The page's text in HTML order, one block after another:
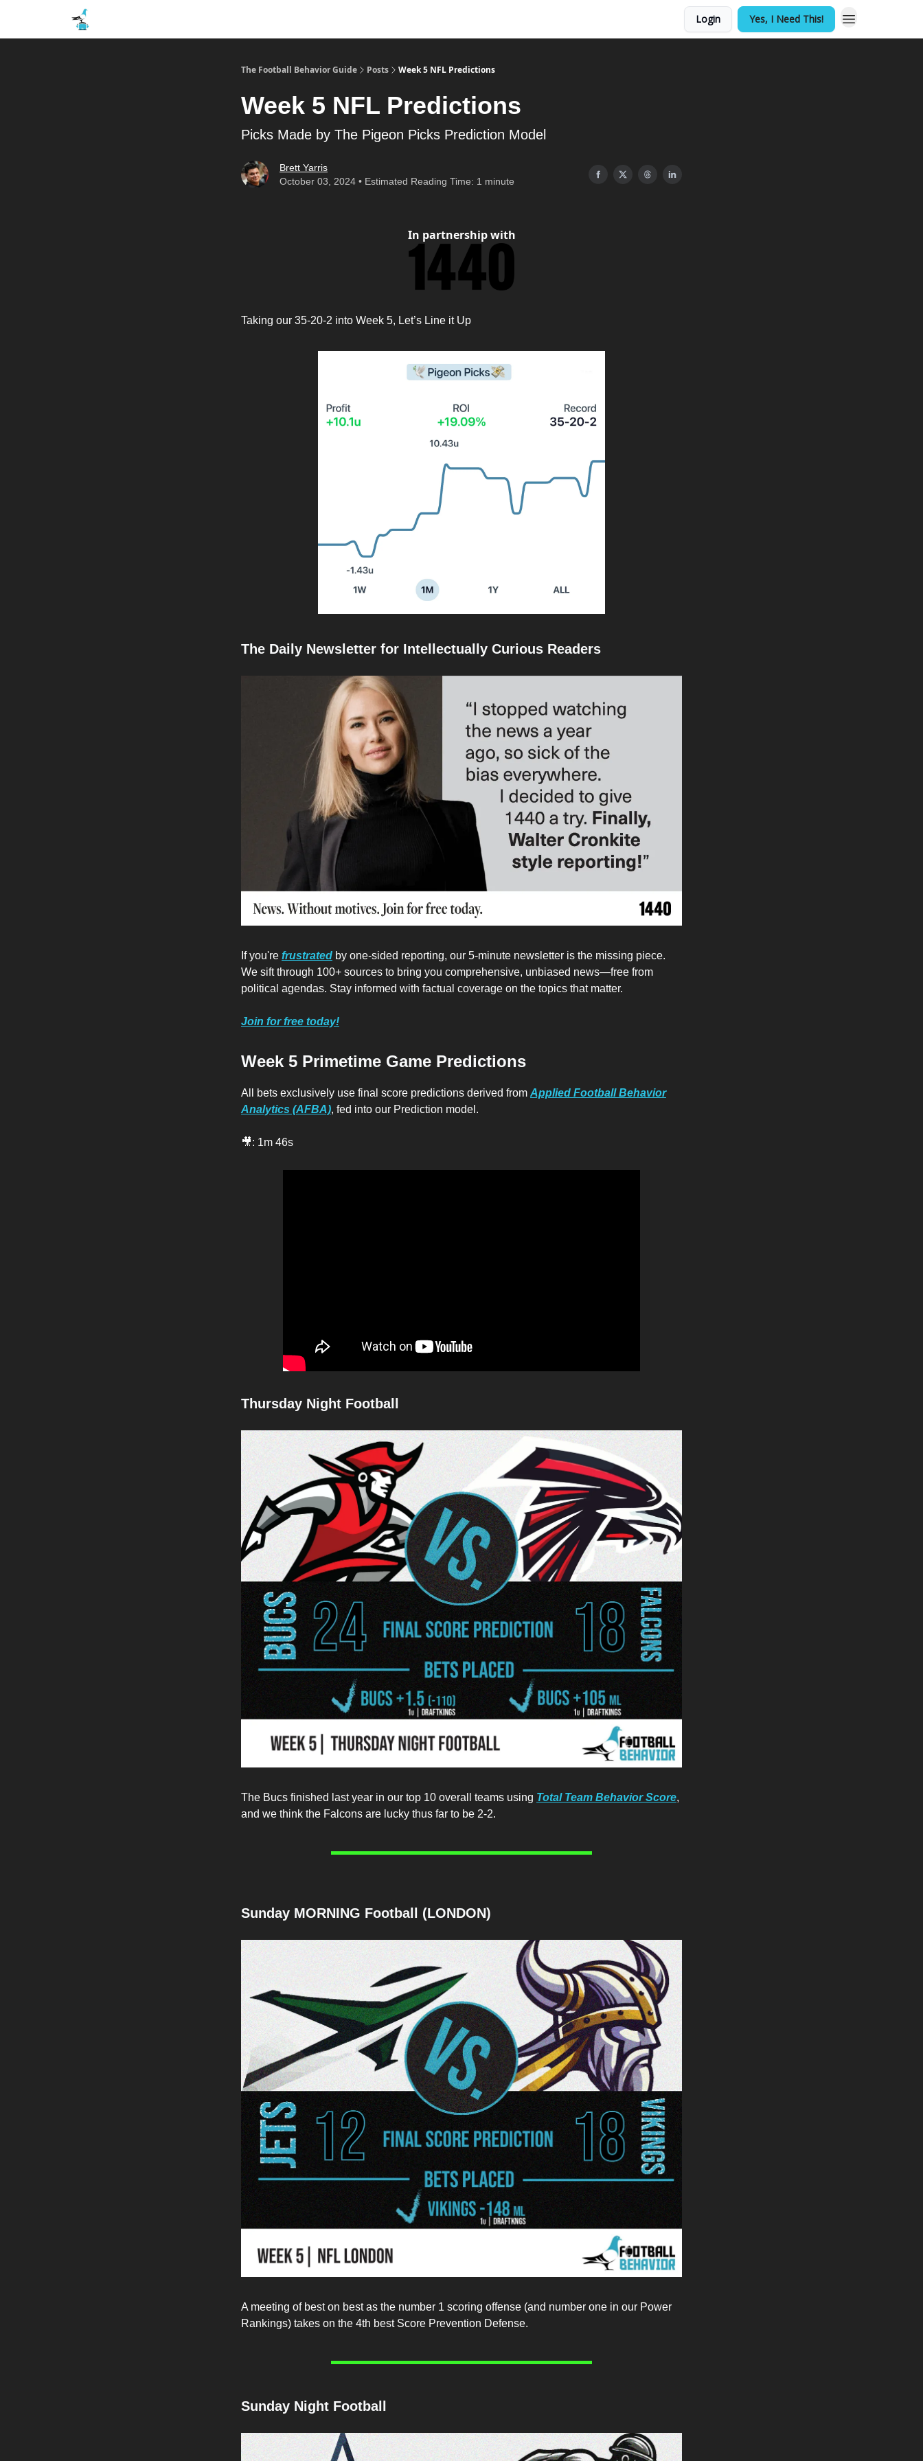
Login Yes, I Need This!
The Football Behavior Guide Posts Week 5 NFL Predictions
Week 5 NFL Predictions
Picks Made by The Pigeon Picks Prediction Model
Brett Yarris
October 03, 2024 • Estimated Reading Time: 1 minute
In partnership with
Taking our 35-20-2 into Week 5, Let’s Line it Up
The Daily Newsletter for Intellectually Curious Readers
If you're frustrated by one-sided reporting, our 5-minute newsletter is the missing piece.
We sift through 100+ sources to bring you comprehensive, unbiased news—free from
political agendas. Stay informed with factual coverage on the topics that matter.
Join for free today!
Week 5 Primetime Game Predictions
All bets exclusively use final score predictions derived from Applied Football Behavior
Analytics (AFBA), fed into our Prediction model.
🎥: 1m 46s
Thursday Night Football
The Bucs finished last year in our top 10 overall teams using Total Team Behavior Score,
and we think the Falcons are lucky thus far to be 2-2.
Sunday MORNING Football (LONDON)
A meeting of best on best as the number 1 scoring offense (and number one in our Power
Rankings) takes on the 4th best Score Prevention Defense.
Sunday Night Football